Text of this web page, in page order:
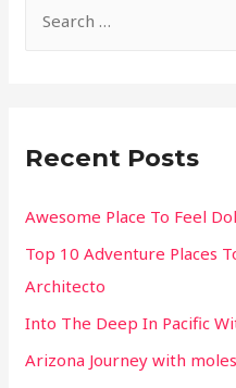
h
r
:
Recent Posts
Awesome Place To Feel
Top 10 Adventure Places
Architecto
Into The Deep In Pacific
Arizona Journey with